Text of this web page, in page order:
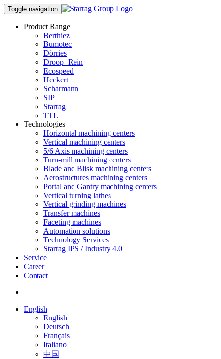
Toggle navigation
Product Range
Berthiez
Bumotec
Dörries
Droop+Rein
Ecospeed
Heckert
Scharmann
SIP
Starrag
TTL
Technologies
Horizontal machining centers
Vertical machining centers
5/6 Axis machining centers
Turn-mill machining centers
Blade and Blisk machining centers
Aerostructures machining centers
Portal and Gantry machining centers
Vertical turning lathes
Vertical grinding machines
Transfer machines
Faceting machines
Automation solutions
Technology Services
Starrag IPS / Industry 4.0
Service
Career
Contact
English
English
Deutsch
Français
Italiano
中国